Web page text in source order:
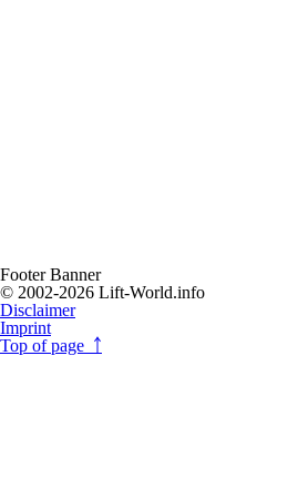
Footer Banner
© 2002-2026 Lift-World.info
Disclaimer
Imprint
Top of page ￪